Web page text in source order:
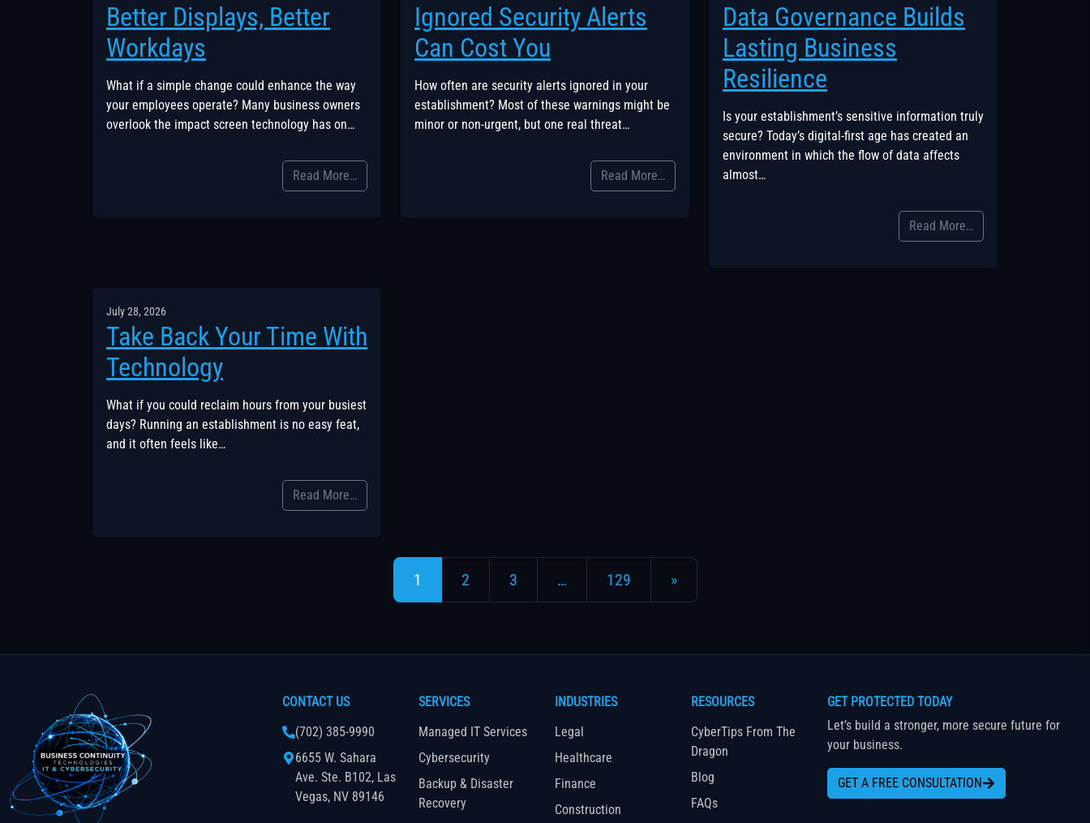
Better Displays, Better
Workdays
What if a simple change could enhance the way
your employees operate? Many business owners
overlook the impact screen technology has on…
Read More…
Ignored Security Alerts
Can Cost You
How often are security alerts ignored in your
establishment? Most of these warnings might be
minor or non-urgent, but one real threat…
Read More…
Data Governance Builds
Lasting Business
Resilience
Is your establishment’s sensitive information truly
secure? Today’s digital-first age has created an
environment in which the flow of data affects
almost…
Read More…
July 28, 2026
Take Back Your Time With
Technology
What if you could reclaim hours from your busiest
days? Running an establishment is no easy feat,
and it often feels like…
Read More…
Posts navigation
1 2 3 … 129 »
CONTACT US
(702) 385-9990
6655 W. Sahara
Ave. Ste. B102, Las
Vegas, NV 89146
SERVICES
Managed IT Services
Cybersecurity
Backup & Disaster
Recovery
INDUSTRIES
Legal
Healthcare
Finance
Construction
RESOURCES
CyberTips From The
Dragon
Blog
FAQs
GET PROTECTED TODAY
Let’s build a stronger, more secure future for
your business.
GET A FREE CONSULTATION